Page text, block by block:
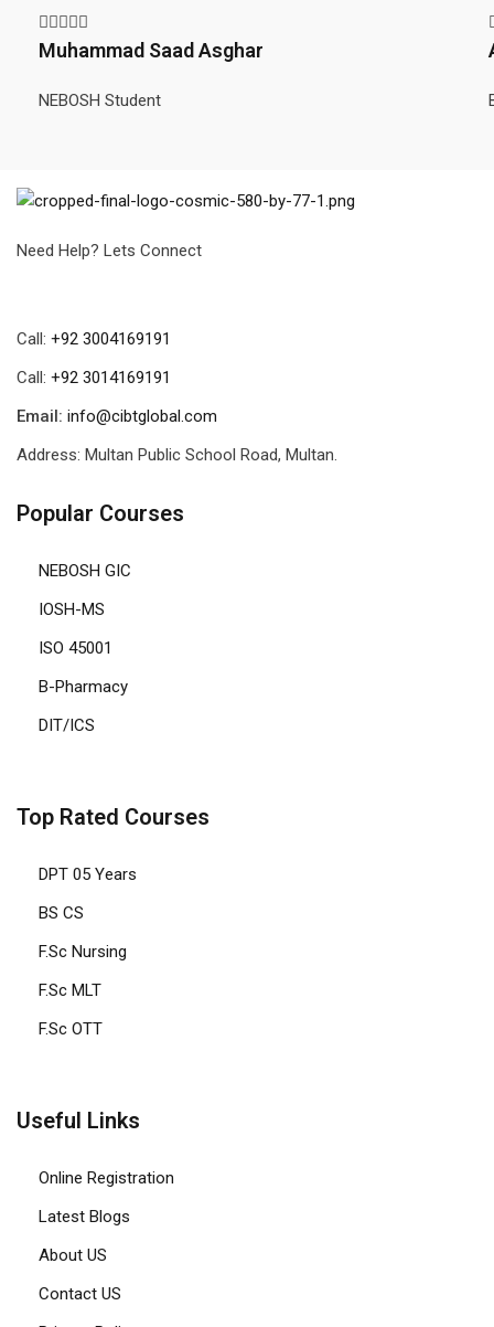
Muhammad Saad Asghar
NEBOSH Student
Need Help? Lets Connect
Call: +92 3004169191
Call: +92 3014169191
Email: info@cibtglobal.com
Address: Multan Public School Road, Multan.
Popular Courses
NEBOSH GIC
IOSH-MS
ISO 45001
B-Pharmacy
DIT/ICS
Top Rated Courses
DPT 05 Years
BS CS
F.Sc Nursing
F.Sc MLT
F.Sc OTT
Useful Links
Online Registration
Latest Blogs
About US
Contact US